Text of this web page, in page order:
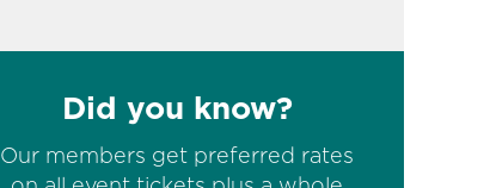
Did you know?
Our members get preferred rates